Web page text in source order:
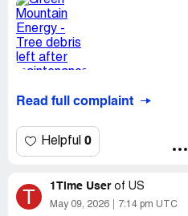
Read full complaint
Helpful 0
T 1Time User of US
May 09, 2026 7:14 pm UTC